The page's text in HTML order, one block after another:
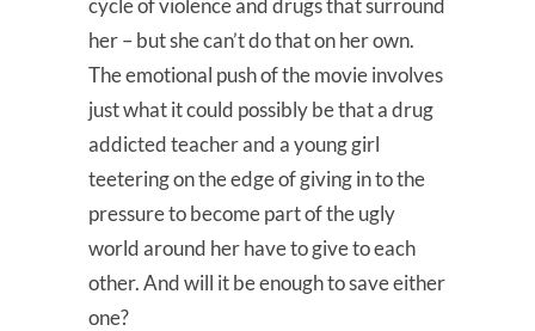
cycle of violence and drugs that surround
her – but she can’t do that on her own.
The emotional push of the movie involves
just what it could possibly be that a drug
addicted teacher and a young girl
teetering on the edge of giving in to the
pressure to become part of the ugly
world around her have to give to each
other. And will it be enough to save either
one?